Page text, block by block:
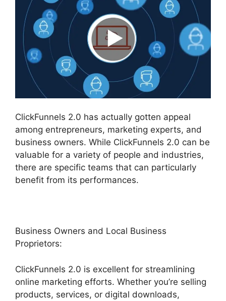
ClickFunnels 2.0 has actually gotten appeal
among entrepreneurs, marketing experts, and
business owners. While ClickFunnels 2.0 can be
valuable for a variety of people and industries,
there are specific teams that can particularly
benefit from its performances.
Business Owners and Local Business
Proprietors:
ClickFunnels 2.0 is excellent for streamlining
online marketing efforts. Whether you’re selling
products, services, or digital downloads,